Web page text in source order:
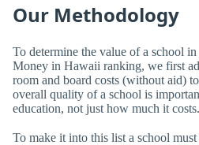
Our Methodology
To determine the value of a school
Money in Hawaii ranking, we first
room and board costs (without aid)
overall quality of a school is
education, not just how much it costs.
To make it into this list a school